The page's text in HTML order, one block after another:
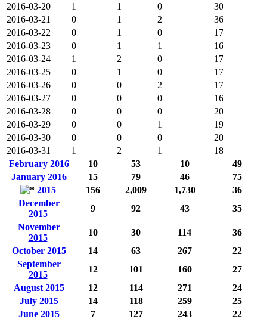
2016-03-20
1 1 0
30
2016-03-21
0 1 2
36
2016-03-22
0 1 0
17
2016-03-23
0 1 1
16
2016-03-24
1 2 0
17
2016-03-25
0 1 0
17
2016-03-26
0 0 2
17
2016-03-27
0 0 0
16
2016-03-28
0 0 0
20
2016-03-29
0 0 1
19
2016-03-30
0 0 0
20
2016-03-31
1 2 1
18
February 2016
10 53 10
49
January 2016
15 79 46
75
2015
156 2,009 1,730
36
December
2015
9 92 43
35
November
2015
10 30 114
36
October 2015
14 63 267
22
September
2015
12 101 160
27
August 2015
12 114 271
24
July 2015
14 118 259
25
June 2015
7 127 243
22